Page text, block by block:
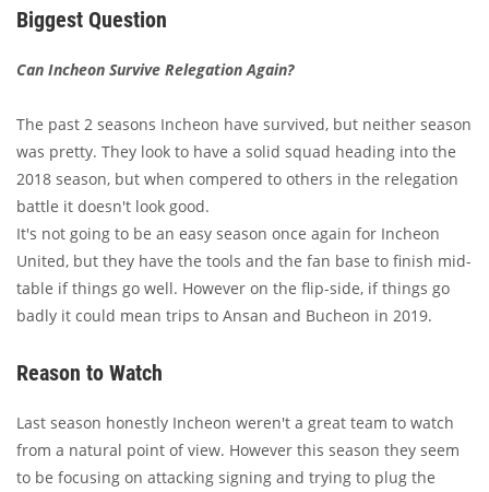
Biggest Question
Can Incheon Survive Relegation Again?
The past 2 seasons Incheon have survived, but neither season
was pretty. They look to have a solid squad heading into the
2018 season, but when compered to others in the relegation
battle it doesn't look good.
It's not going to be an easy season once again for Incheon
United, but they have the tools and the fan base to finish mid-
table if things go well. However on the flip-side, if things go
badly it could mean trips to Ansan and Bucheon in 2019.
Reason to Watch
Last season honestly Incheon weren't a great team to watch
from a natural point of view. However this season they seem
to be focusing on attacking signing and trying to plug the